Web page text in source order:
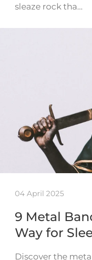
sleaze rock tha…
04 April 2025
9 Metal
Way for
Discover the